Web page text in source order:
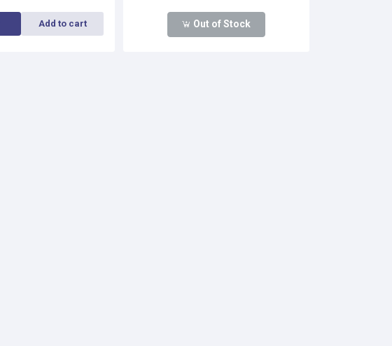
Add to cart Out of Stock